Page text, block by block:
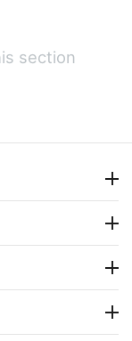
section